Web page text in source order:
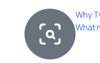
Why
What